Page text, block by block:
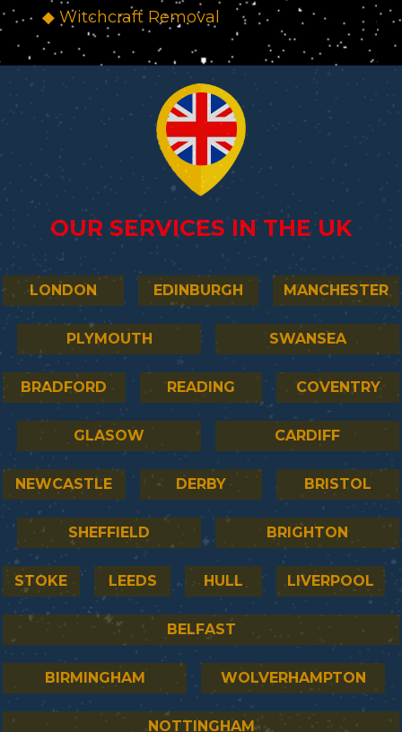
◆ Witchcraft Removal
OUR SERVICES IN THE UK
LONDON EDINBURGH MANCHESTER
PLYMOUTH SWANSEA
BRADFORD READING COVENTRY
GLASOW CARDIFF
NEWCASTLE DERBY BRISTOL
SHEFFIELD BRIGHTON
STOKE LEEDS HULL LIVERPOOL
BELFAST
BIRMINGHAM WOLVERHAMPTON
NOTTINGHAM